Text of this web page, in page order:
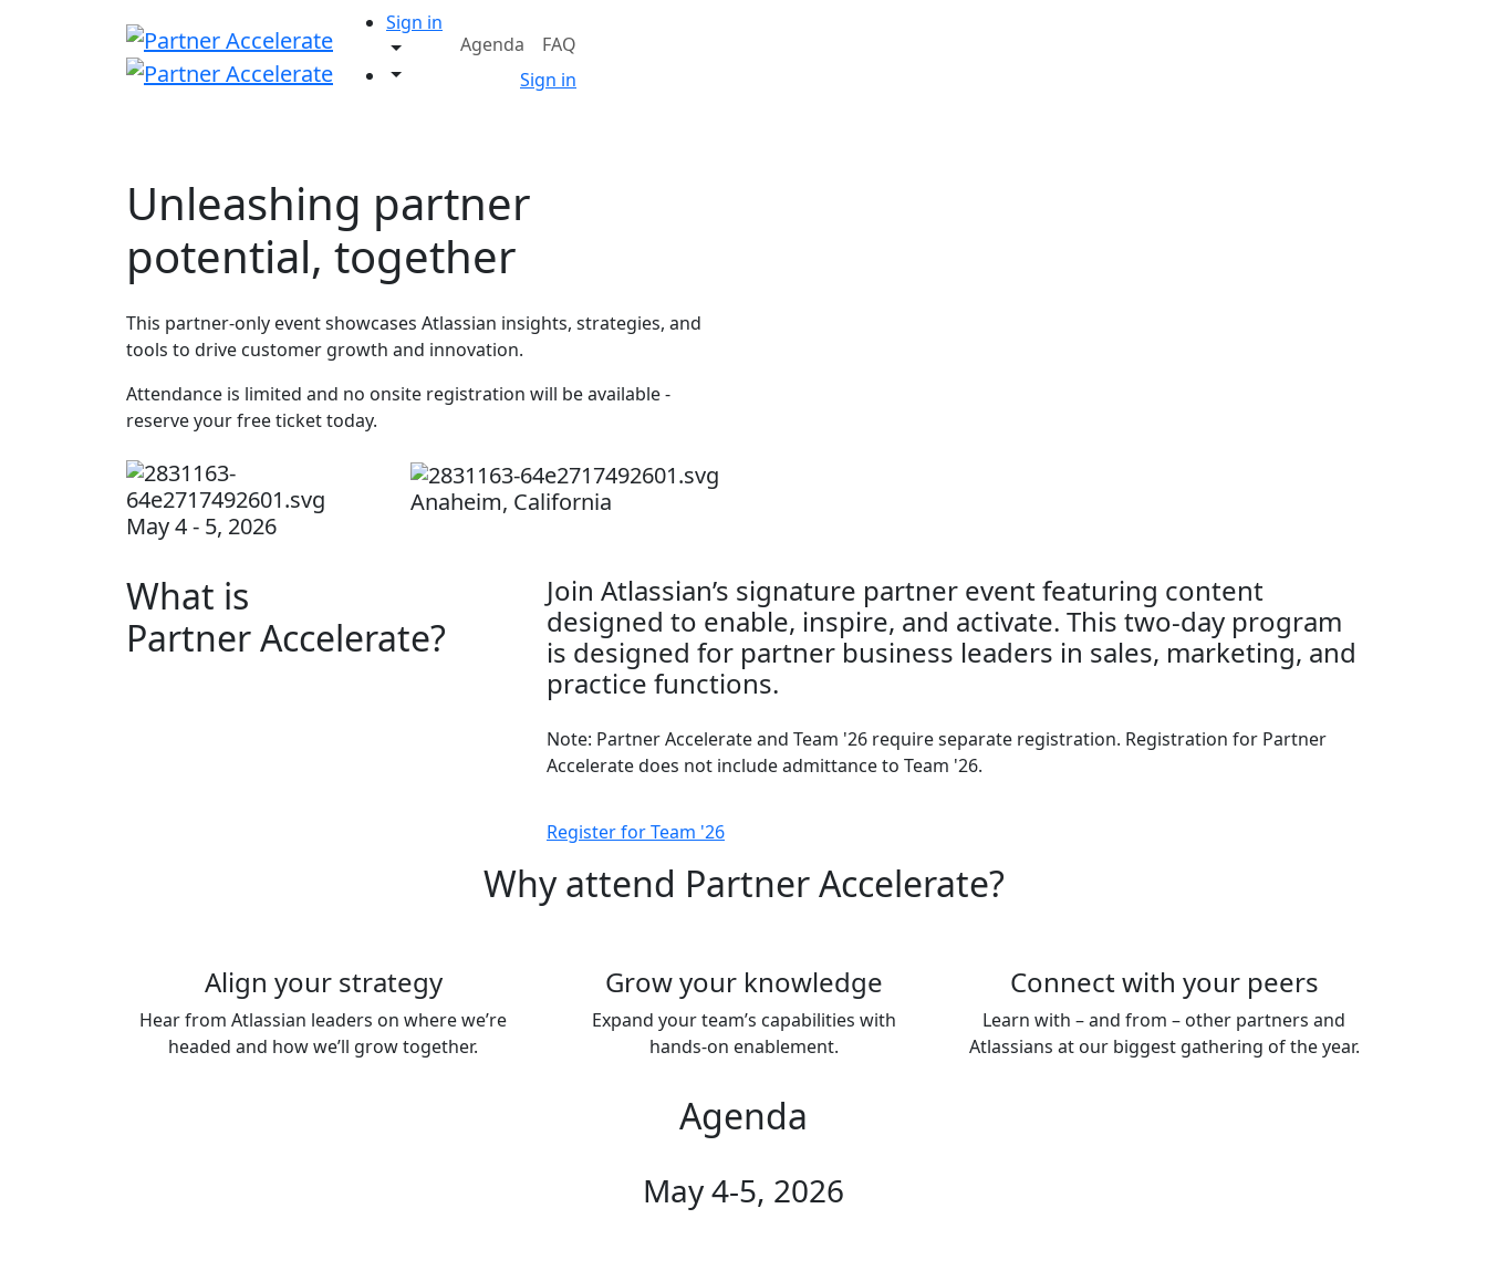
Sign in
Agenda
FAQ
Sign in
Unleashing partner
potential, together
This partner-only event showcases Atlassian insights, strategies, and
tools to drive customer growth and innovation.
Attendance is limited and no onsite registration will be available -
reserve your free ticket today.
May 4 - 5, 2026
Anaheim, California
What is
Partner Accelerate?
Join Atlassian’s signature partner event featuring content
designed to enable, inspire, and activate. This two-day program
is designed for partner business leaders in sales, marketing, and
practice functions.
Note: Partner Accelerate and Team '26 require separate registration. Registration for Partner
Accelerate does not include admittance to Team '26.
Register for Team '26
Why attend Partner Accelerate?
Align your strategy
Hear from Atlassian leaders on where we’re
headed and how we’ll grow together.
Grow your knowledge
Expand your team’s capabilities with
hands-on enablement.
Connect with your peers
Learn with – and from – other partners and
Atlassians at our biggest gathering of the year.
Agenda
May 4-5, 2026